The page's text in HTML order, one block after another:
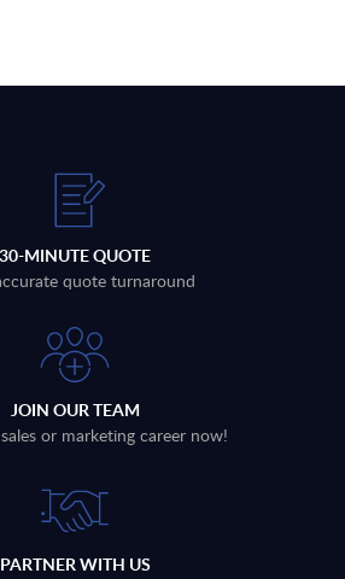
30-MINUTE QUOTE
quote turnaround
JOIN OUR TEAM
or marketing career now!
PARTNER WITH US